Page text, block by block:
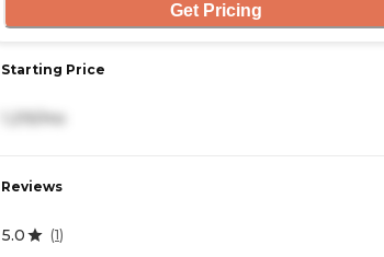
Get Pricing
Starting Price
1,215/mo
Reviews
5.0 (1)